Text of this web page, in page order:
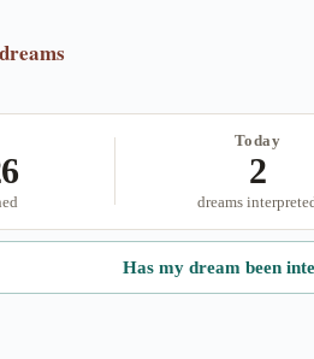
Today
2
dreams
Has my dream been